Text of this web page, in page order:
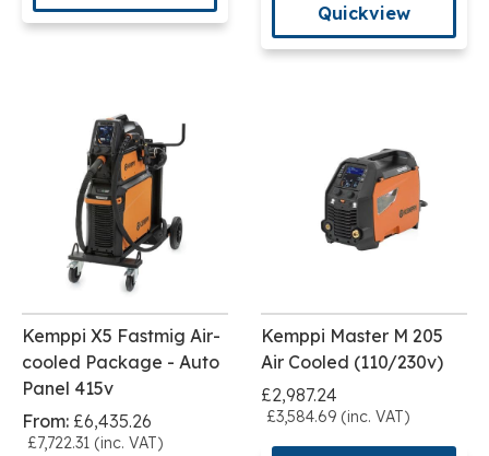
Quickview
Kemppi X5 Fastmig Air-
cooled Package - Auto
Panel 415v
From: £6,435.26
£7,722.31 (inc. VAT)
Kemppi Master M 205
Air Cooled (110/230v)
£2,987.24
£3,584.69 (inc. VAT)